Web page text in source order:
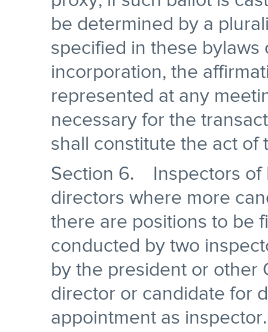
be determined by a
specified in these bylaws
incorporation, the
represented at any
necessary for the
shall constitute the act of
Section 6. Inspectors of
directors where more
there are positions to be
conducted by two
by the president or other
director or candidate for
appointment as